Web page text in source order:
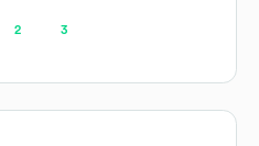
2 3